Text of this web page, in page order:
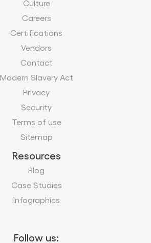
Culture
Careers
Certifications
Vendors
Contact
Modern Slavery Act
Privacy
Security
Terms of use
Sitemap
Resources
Blog
Case Studies
Infographics
Follow us: